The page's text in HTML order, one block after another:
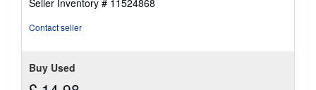
out
Seller Inventory # 11524868
Contact seller
Buy Used